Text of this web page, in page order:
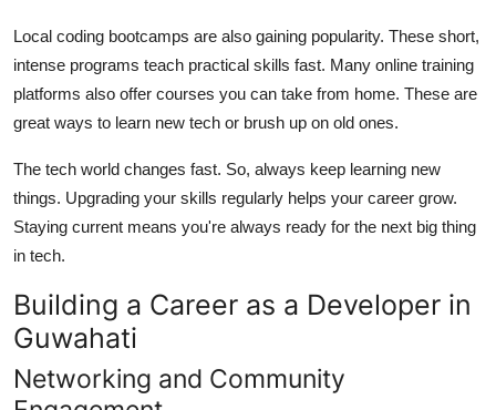
Local coding bootcamps are also gaining popularity. These short,
intense programs teach practical skills fast. Many online training
platforms also offer courses you can take from home. These are
great ways to learn new tech or brush up on old ones.
The tech world changes fast. So, always keep learning new
things. Upgrading your skills regularly helps your career grow.
Staying current means you're always ready for the next big thing
in tech.
Building a Career as a Developer in
Guwahati
Networking and Community